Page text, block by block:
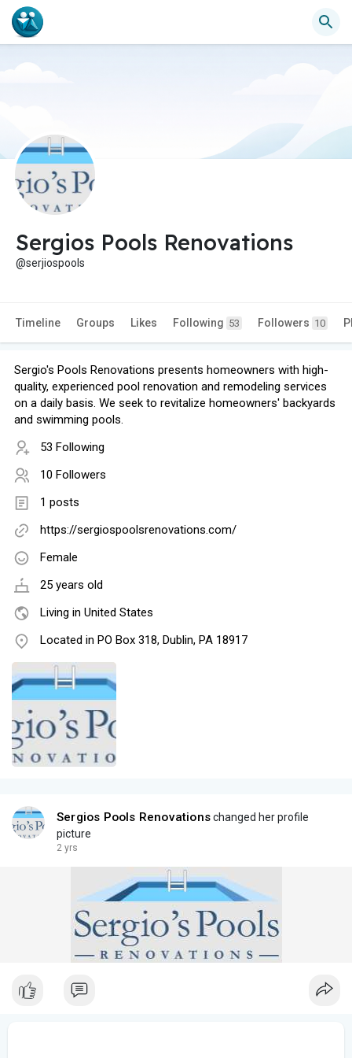
Sergios Pools Renovations
@serjiospools
Timeline Groups Likes Following 53 Followers 10
Sergio's Pools Renovations presents homeowners with high-
quality, experienced pool renovation and remodeling services
on a daily basis. We seek to revitalize homeowners' backyards
and swimming pools.
53 Following
10 Followers
1 posts
https://sergiospoolsrenovations.com/
Female
25 years old
Living in United States
Located in PO Box 318, Dublin, PA 18917
Sergios Pools Renovationschanged her profile
picture
2 yrs